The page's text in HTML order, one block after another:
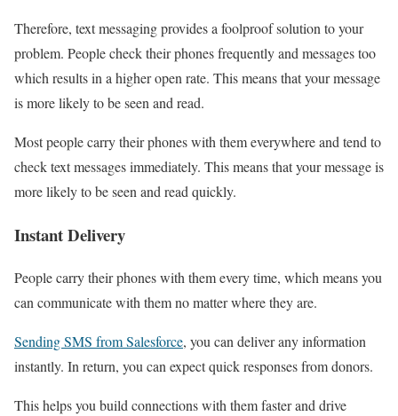
Therefore, text messaging provides a foolproof solution to your
problem. People check their phones frequently and messages too
which results in a higher open rate. This means that your message
is more likely to be seen and read.
Most people carry their phones with them everywhere and tend to
check text messages immediately. This means that your message is
more likely to be seen and read quickly.
Instant Delivery
People carry their phones with them every time, which means you
can communicate with them no matter where they are.
Sending SMS from Salesforce, you can deliver any information
instantly. In return, you can expect quick responses from donors.
This helps you build connections with them faster and drive